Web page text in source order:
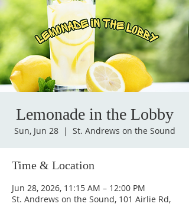
Lemonade in the Lobby
Sun, Jun 28
  |
St. Andrews on the Sound
Time & Location
Jun 28, 2026, 11:15 AM – 12:00 PM
St. Andrews on the Sound, 101 Airlie Rd,